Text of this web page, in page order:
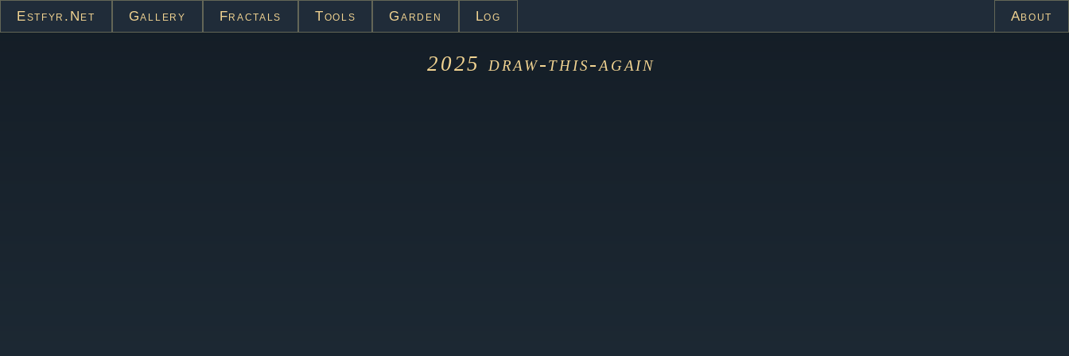
Estfyr.net Gallery Fractals Tools Garden Log About
2025 draw-this-again